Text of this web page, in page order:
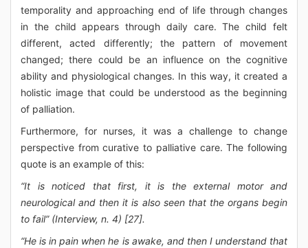
temporality and approaching end of life through changes
in the child appears through daily care. The child felt
different, acted differently; the pattern of movement
changed; there could be an influence on the cognitive
ability and physiological changes. In this way, it created a
holistic image that could be understood as the beginning
of palliation.
Furthermore, for nurses, it was a challenge to change
perspective from curative to palliative care. The following
quote is an example of this:
“It is noticed that first, it is the external motor and
neurological and then it is also seen that the organs begin
to fail” (Interview, n. 4) [27].
“He is in pain when he is awake, and then I understand that